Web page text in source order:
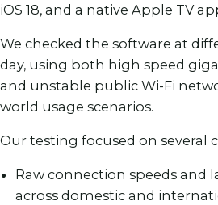
iOS 18, and a native Apple TV
We checked the software at
day, using both high speed
and unstable public Wi-Fi
world usage scenarios.
Our testing focused on several
Raw connection speeds and
across domestic and